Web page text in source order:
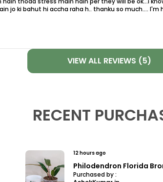
jo ki bahut hi accha raha h.. thanku so much.... I'm
VIEW ALL REVIEWS (5)
RECENT
12 hours ago
Purchased by :